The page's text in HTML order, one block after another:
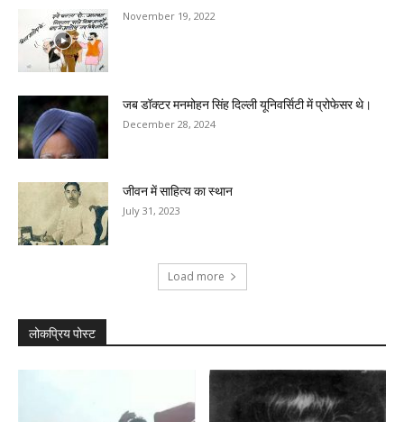
November 19, 2022
जब डॉक्टर मनमोहन सिंह दिल्ली यूनिवर्सिटी में प्रोफेसर थे।
December 28, 2024
जीवन में साहित्य का स्थान
July 31, 2023
Load more
लोकप्रिय पोस्ट